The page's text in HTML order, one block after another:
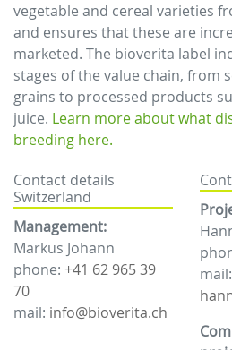
vegetable and cereal varieties
and ensures that these are
marketed. The bioverita label
stages of the value chain, from
grains to processed products
juice. Learn more about what
breeding here.
Contact details
Switzerland
Management:
Markus Johann
phone: +41 62 965 39
70
mail: info@bioverita.ch
mail: